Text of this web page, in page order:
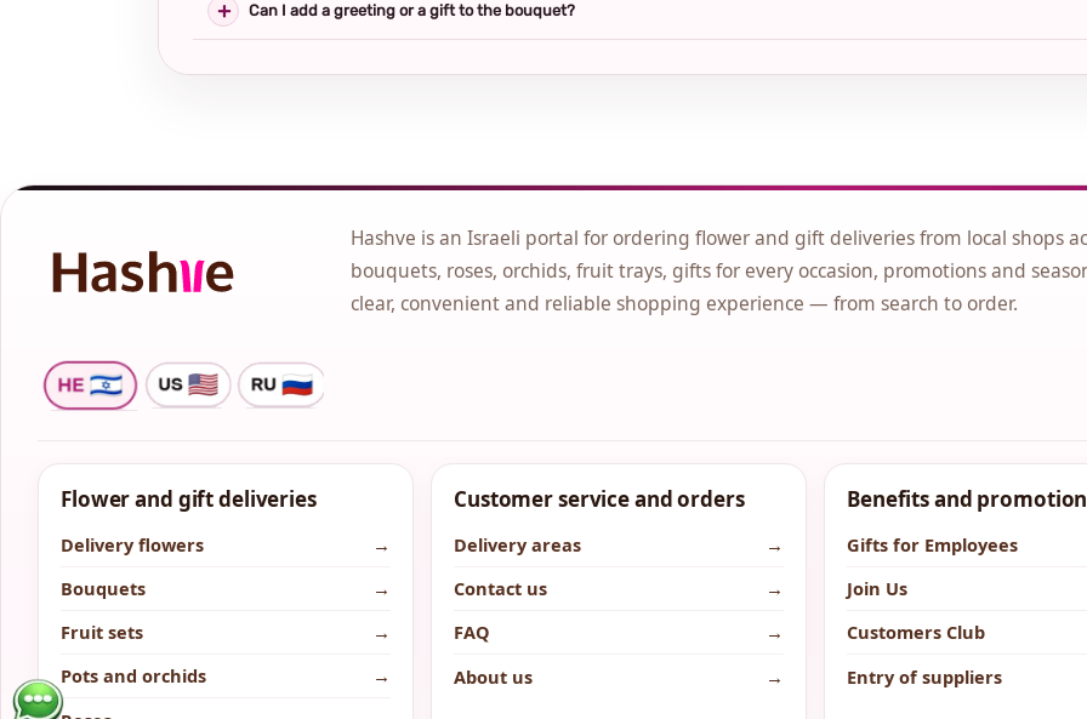
Can I add a greeting or a gift to the bouquet?
Hashve is an Israeli portal for ordering flower and gift deliveries from local shops
bouquets, roses, orchids, fruit trays, gifts for every occasion, promotions and
clear, convenient and reliable shopping experience — from search to order.
Flower and gift deliveries
Delivery flowers
→
Bouquets
→
Fruit sets
→
Pots and orchids
→
Customer service and orders
Delivery areas
→
Contact us
→
FAQ
→
About us
→
Benefits and
Gifts for Employees
Join Us
Customers Club
Entry of suppliers